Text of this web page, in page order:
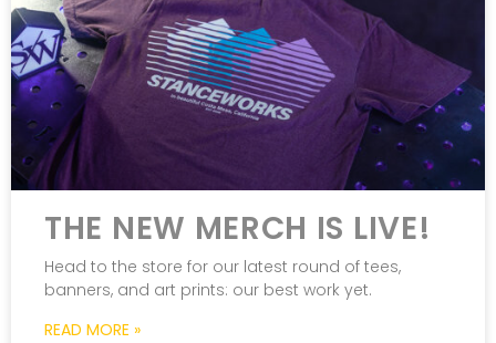
THE NEW MERCH IS LIVE!
Head to the store for our latest round of tees,
banners, and art prints: our best work yet.
READ MORE »